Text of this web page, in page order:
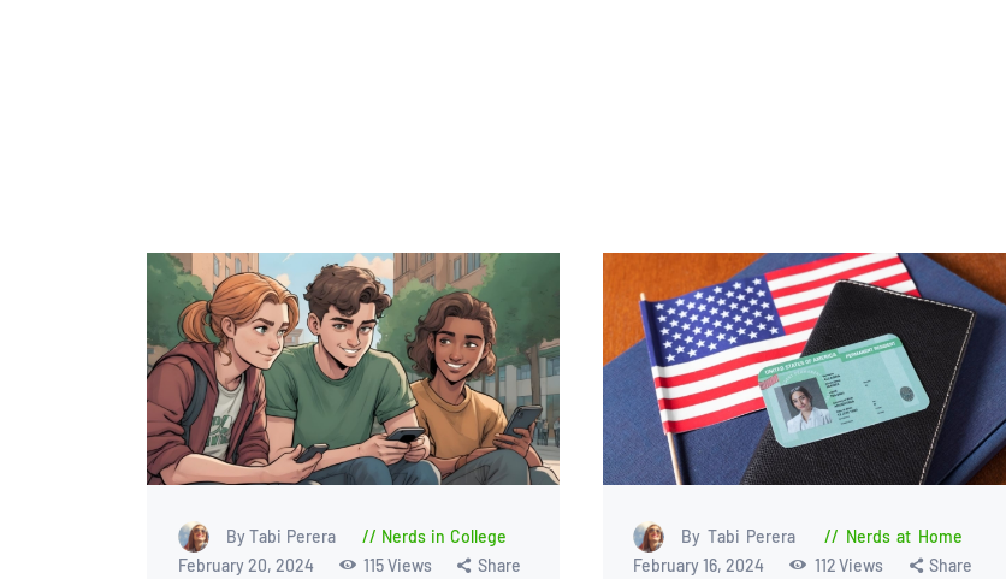
By Tabi Perera
Nerds in College
February 20, 2024
115Views Share
By Tabi Perera
Nerds at Home
February 16, 2024
112 Views Share